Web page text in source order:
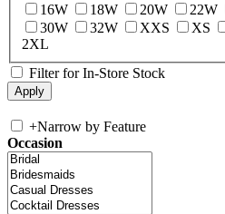
16W
18W 20W 22W
30W
32W XXS XS
2XL
Filter for In-Store Stock
+Narrow by Feature
Occasion